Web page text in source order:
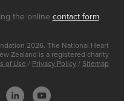
the online contact form.
2026. The National Heart
Zealand is a registered charity
of Use / Privacy Policy / Sitemap